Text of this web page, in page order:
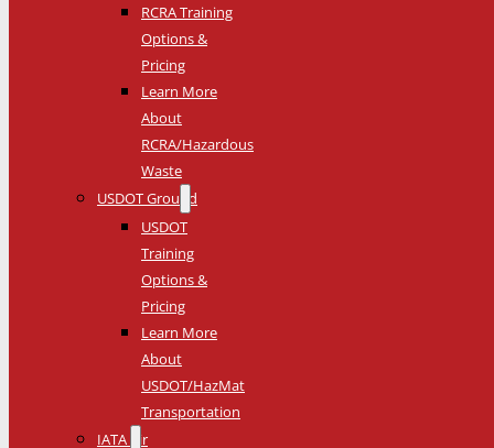
RCRA Training
Options &
Pricing
Learn More
About
RCRA/Hazardous
Waste
USDOT Ground
USDOT
Training
Options &
Pricing
Learn More
About
USDOT/HazMat
Transportation
IATA Air